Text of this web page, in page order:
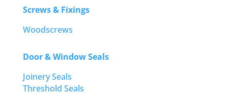
Screws & Fixings
Woodscrews
Door & Window Seals
Joinery Seals
Threshold Seals